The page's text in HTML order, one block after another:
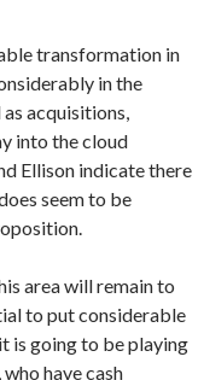
transformation in
in the
acquisitions,
into the cloud
Ellison indicate there
seem to be
area will remain to
to put considerable
is going to be playing
have cash